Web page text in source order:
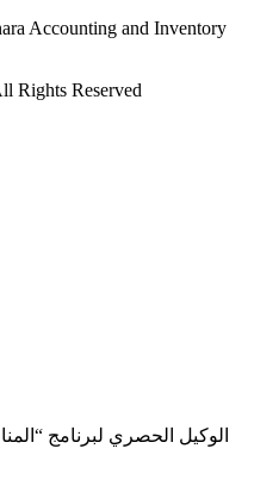
Accounting and Inventory
Rights Reserved
الوكيل الحصري لبرنامج